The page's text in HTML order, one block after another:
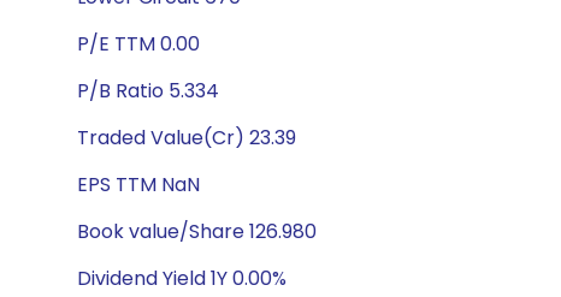
P/E TTM 0.00
P/B Ratio 5.334
Traded Value(Cr) 23.39
EPS TTM NaN
Book value/Share 126.980
Dividend Yield 1Y 0.00%